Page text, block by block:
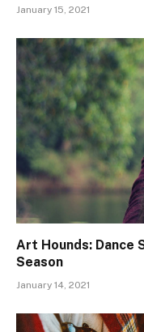
January 15, 2021
Art Hounds: Dance
Season
January 14, 2021